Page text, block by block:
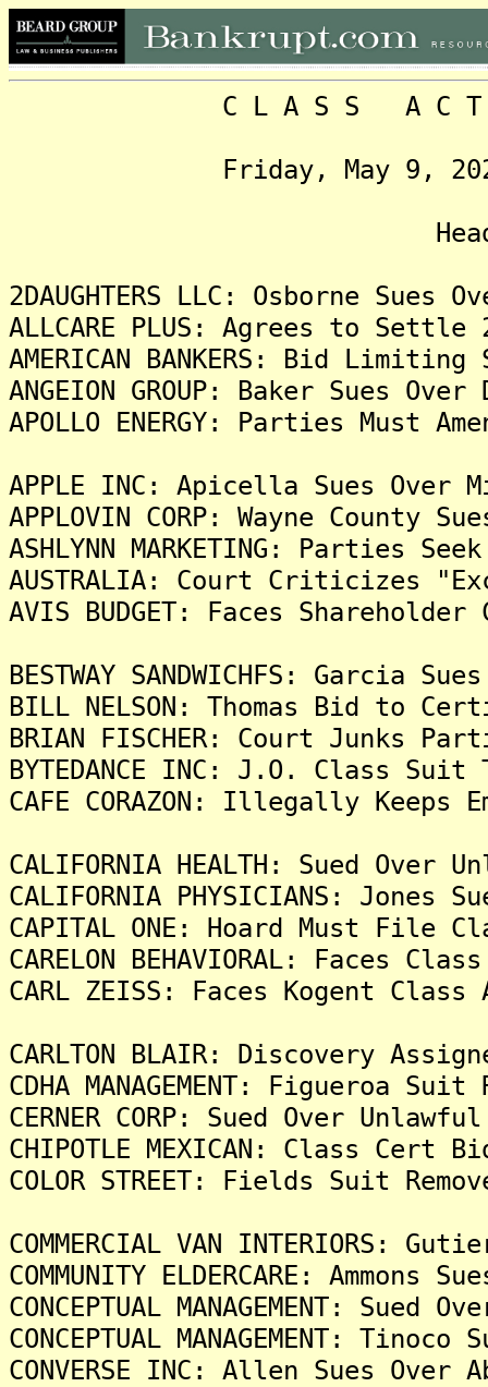
C L A S S A C T I O
Friday, May 9, 2025,
2DAUGHTERS LLC: Osborne
ALLCARE PLUS: Agrees to
AMERICAN BANKERS: Bid
ANGEION GROUP: Baker Sues
APOLLO ENERGY: Parties Must
APPLE INC: Apicella Sues Over
APPLOVIN CORP: Wayne County
ASHLYNN MARKETING: Parties
AUSTRALIA: Court Criticizes
AVIS BUDGET: Faces
BESTWAY SANDWICHFS: Garcia
BILL NELSON: Thomas Bid to
BRIAN FISCHER: Court Junks
BYTEDANCE INC: J.O. Class
CAFE CORAZON: Illegally
CALIFORNIA HEALTH: Sued
CALIFORNIA PHYSICIANS:
CAPITAL ONE: Hoard Must File
CARELON BEHAVIORAL: Faces
CARL ZEISS: Faces Kogent
CARLTON BLAIR: Discovery
CDHA MANAGEMENT: Figueroa
CERNER CORP: Sued Over
CHIPOTLE MEXICAN: Class
COLOR STREET: Fields Suit
COMMERCIAL VAN
COMMUNITY ELDERCARE:
CONCEPTUAL MANAGEMENT:
CONCEPTUAL MANAGEMENT:
CONVERSE INC: Allen Sues